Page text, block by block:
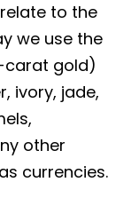
to the
we use the
carat gold)
ivory, jade,
other
currencies.